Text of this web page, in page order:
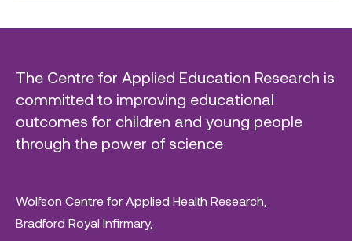
The Centre for Applied Education Research is
committed to improving educational
outcomes for children and young people
through the power of science
Wolfson Centre for Applied Health Research,
Bradford Royal Infirmary,